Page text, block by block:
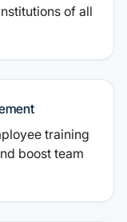
of all
training
boost team